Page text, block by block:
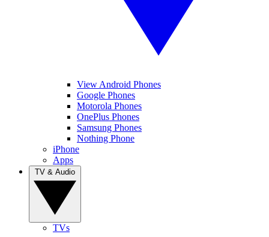
View Android Phones
Google Phones
Motorola Phones
OnePlus Phones
Samsung Phones
Nothing Phone
iPhone
Apps
TVs